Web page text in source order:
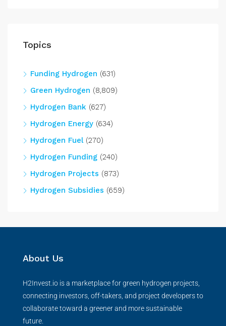
Topics
Funding Hydrogen (631)
Green Hydrogen (8,809)
Hydrogen Bank (627)
Hydrogen Energy (634)
Hydrogen Fuel(270)
Hydrogen Funding (240)
Hydrogen Projects (873)
Hydrogen Subsidies (659)
About Us
H2Invest.io is a marketplace for green hydrogen projects,
connecting investors, off-takers, and project developers to
collaborate toward a greener and more sustainable
future.